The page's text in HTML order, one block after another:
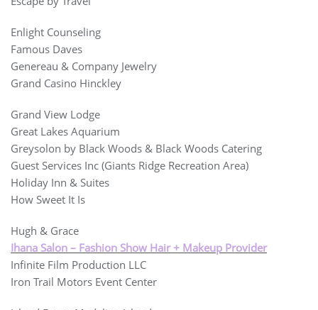
Enlight Counseling
Famous Daves
Genereau & Company Jewelry
Grand Casino Hinckley
Grand View Lodge
Great Lakes Aquarium
Greysolon by Black Woods & Black Woods Catering
Guest Services Inc (Giants Ridge Recreation Area)
Holiday Inn & Suites
How Sweet It Is
Hugh & Grace
Ihana Salon – Fashion Show Hair + Makeup Provider
Infinite Film Production LLC
Iron Trail Motors Event Center